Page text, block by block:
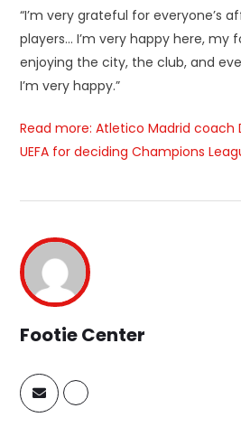
“I’m very grateful for everyone’s
players… I’m very happy here, my
enjoying the city, the club, and
I’m very happy.”
Read more: Atletico Madrid coach
UEFA for deciding Champions
Footie Center